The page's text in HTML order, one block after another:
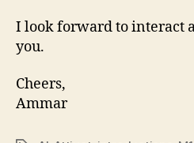
I look forward to interact
you.
Cheers,
Ammar